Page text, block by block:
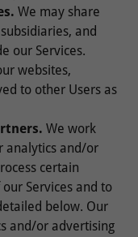
We may share
and
our Services.
websites,
to other Users as
We work
analytics and/or
certain
Services and to
below. Our
and/or advertising